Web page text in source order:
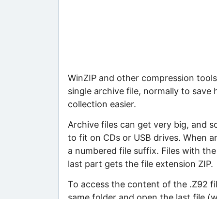
WinZIP and other compression
single archive file, normally to
collection easier.
Archive files can get very big, and
to fit on CDs or USB drives. When
a numbered file suffix. Files with
last part gets the file extension ZIP.
To access the content of the .Z92